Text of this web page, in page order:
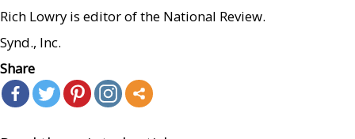
Rich Lowry is editor of the National Review.
Synd., Inc.
Share